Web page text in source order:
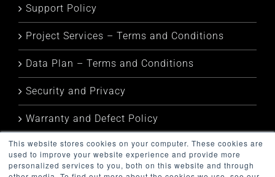
This website stores cookies on your computer. These cookies are
used to improve your website experience and provide more
personalized services to you, both on this website and through
Support Policy
Project Services – Terms and Conditions
Data Plan – Terms and Conditions
Security and Privacy
Warranty and Defect Policy
Service Status